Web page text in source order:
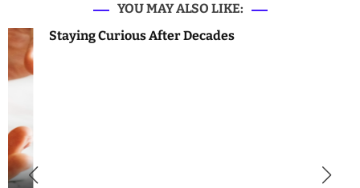
YOU MAY ALSO LIKE:
Staying Curious After Decades